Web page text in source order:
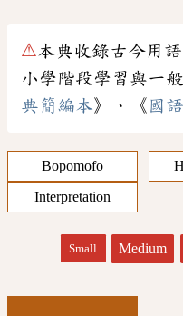
⚠本典收錄古今用語
小學階段學習與一
典簡編本》、《 國
Bopomofo
Interpretation
Small Medium